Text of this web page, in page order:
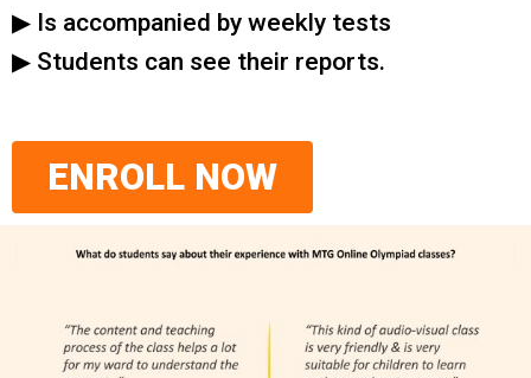
▶ Is accompanied by weekly tests
▶ Students can see their reports.
ENROLL NOW